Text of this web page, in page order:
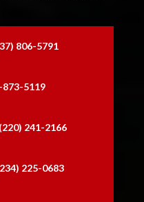
806-5791
873-5119
241-2166
225-0683